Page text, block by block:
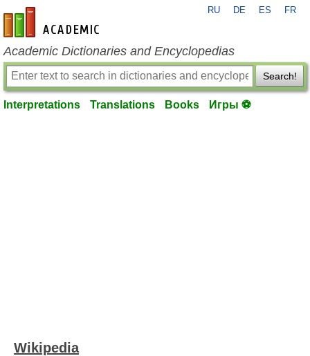
en-academic.com
RU DE ES FR
Academic Dictionaries and Encyclopedias
Search!
Interpretations Translations Books Игры ⚽
Wikipedia